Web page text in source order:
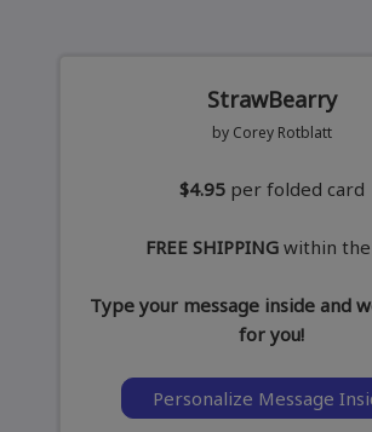
StrawBearry
by Corey Rotblatt
$4.95 per folded card
FREE SHIPPINGwithin the
Type your message inside and
for you!
Personalize Message